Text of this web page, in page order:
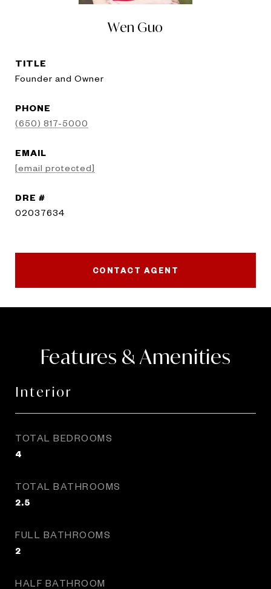
Wen Guo
TITLE
Founder and Owner
PHONE
(650) 817-5000
EMAIL
[email protected]
DRE #
02037634
CONTACT AGENT
Features & Amenities
Interior
TOTAL BEDROOMS
4
TOTAL BATHROOMS
2.5
FULL BATHROOMS
2
HALF BATHROOM